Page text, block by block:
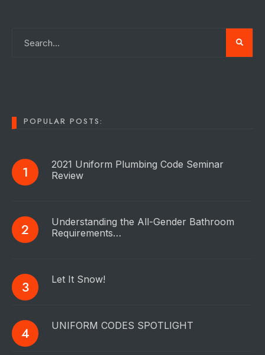
POPULAR POSTS:
2021 Uniform Plumbing Code Seminar
Review
Understanding the All-Gender Bathroom
Requirements…
Let It Snow!
UNIFORM CODES SPOTLIGHT